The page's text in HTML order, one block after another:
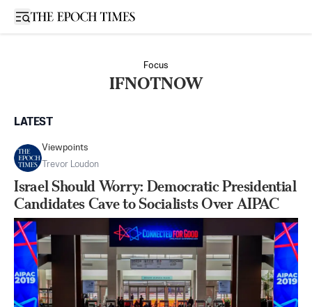
Open sidebar
Focus
IFNOTNOW
LATEST
Viewpoints
Trevor Loudon
Israel Should Worry: Democratic Presidential
Candidates Cave to Socialists Over AIPAC